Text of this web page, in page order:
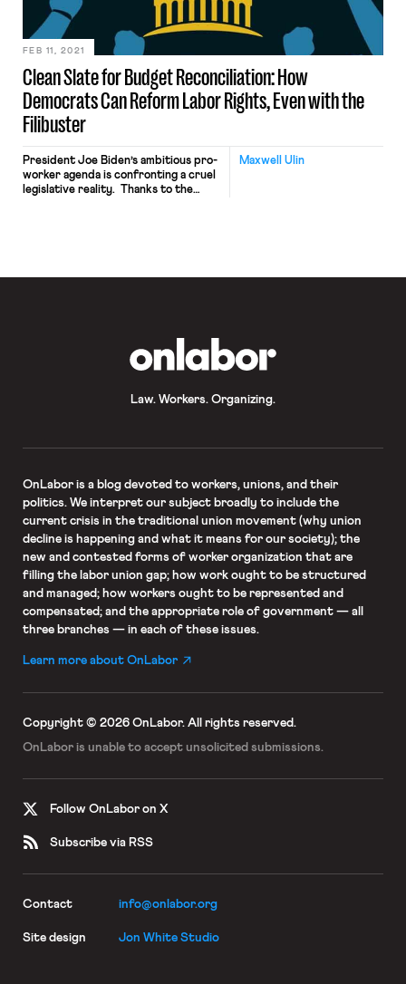
AFL-CIO as “the […]
Clean Slate for Budget Reconciliation: How
Democrats Can Reform Labor Rights, Even with the
Filibuster
FEB 11, 2021
Maxwell Ulin
President Joe Biden’s ambitious pro-
worker agenda is confronting a cruel
legislative reality. Thanks to the
difficult for President Biden to
Law. Workers. Organizing.
OnLaboris a blog devoted to workers, unions, and their
politics. We interpret our subject broadly to include the
current crisis in the traditional union movement (why union
decline is happening and what it means for our society); the
new and contested forms of worker organization that are
filling the labor union gap; how work ought to be structured
and managed; how workers ought to be represented and
compensated; and the appropriate role of government — all
three branches — in each of these issues.
Learn more about OnLabor
Copyright © 2026 OnLabor. All rights reserved.
OnLabor is unable to accept unsolicited submissions.
Follow OnLabor on X
Subscribe via RSS
Contact info@onlabor.org
Site design Jon White Studio